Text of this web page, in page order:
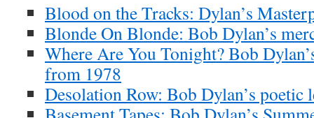
Blood on the Tracks: Dylan’s
Blonde On Blonde: Bob Dylan’s
Where Are You Tonight? Bob
from 1978
Desolation Row: Bob Dylan’s poetic